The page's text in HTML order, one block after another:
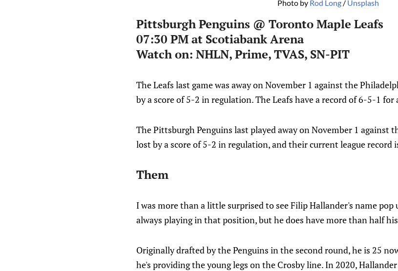
Photo by Rod Long / Unsplash
Pittsburgh Penguins @ Toronto Maple Leafs
07:30 PM at Scotiabank Arena
Watch on: NHLN, Prime, TVAS, SN-PIT
The Leafs last game was away on November 1 against the
by a score of 5-2 in regulation. The Leafs have a record of 6-5-1 for
The Pittsburgh Penguins last played away on November 1 against
lost by a score of 5-2 in regulation, and their current league record
Them
I was more than a little surprised to see Filip Hallander's name
always playing in that position, but he does have more than half
Originally drafted by the Penguins in the second round, he is 25
he's providing the young legs on the Crosby line. In 2020,